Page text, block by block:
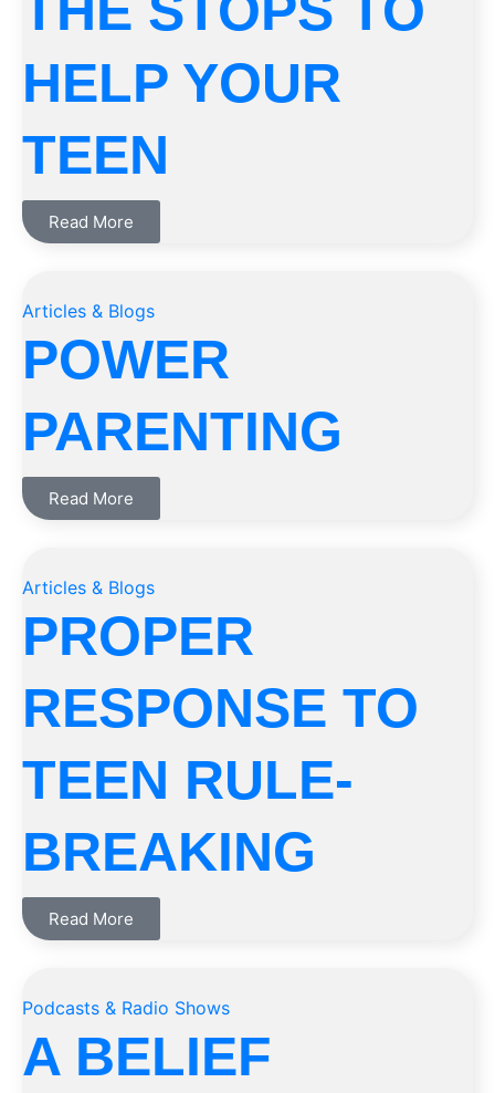
HELP YOUR
TEEN
Read More
Articles & Blogs
POWER
PARENTING
Read More
Articles & Blogs
PROPER
RESPONSE TO
TEEN RULE-
BREAKING
Read More
Podcasts & Radio Shows
A BELIEF